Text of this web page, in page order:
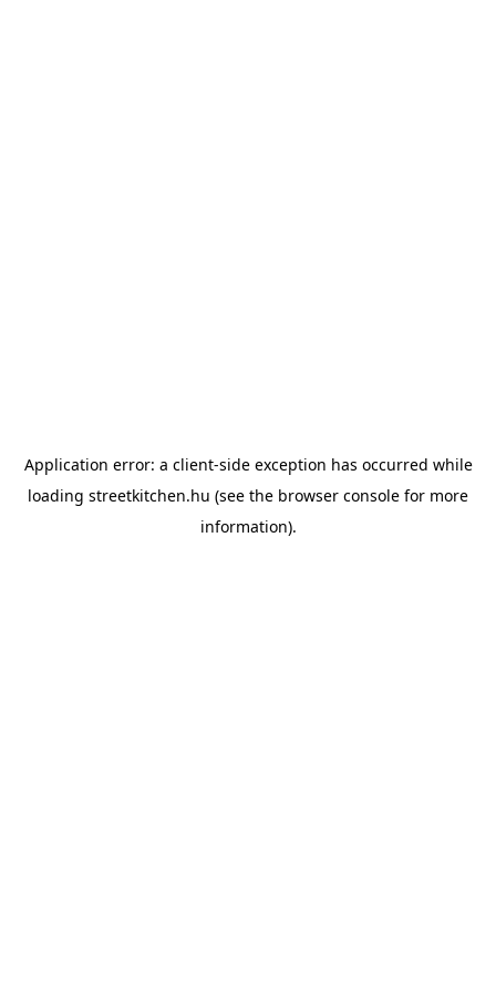
Application error: a client-side exception has occurred while
loading streetkitchen.hu (see the browser console for more
information).